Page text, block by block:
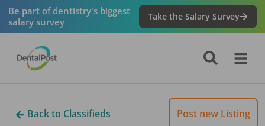
Be part of dentistry's biggest
salary survey
Take the Salary Survey
Back to Classifieds Post new Listing